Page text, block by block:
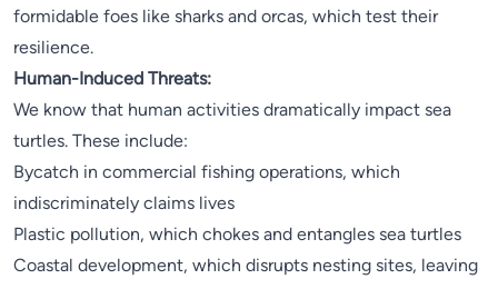
formidable foes like sharks and orcas, which test their
resilience.
Human-Induced Threats:
We know that human activities dramatically impact sea
turtles. These include:
Bycatch in commercial fishing operations, which
indiscriminately claims lives
Plastic pollution, which chokes and entangles sea turtles
Coastal development, which disrupts nesting sites, leaving